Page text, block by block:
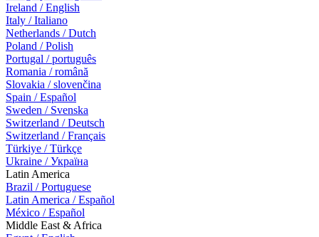
Ireland / English
Italy / Italiano
Netherlands / Dutch
Poland / Polish
Portugal / português
Romania / română
Slovakia / slovenčina
Spain / Español
Sweden / Svenska
Switzerland / Deutsch
Switzerland / Français
Türkiye / Türkçe
Ukraine / Україна
Latin America
Brazil / Portuguese
Latin America / Español
México / Español
Middle East & Africa